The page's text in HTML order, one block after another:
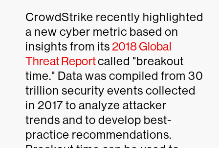
CrowdStrike recently highlighted
a new cyber metric based on
insights from its 2018 Global
Threat Reportcalled "breakout
time." Data was compiled from 30
trillion security events collected
in 2017 to analyze attacker
trends and to develop best-
practice recommendations.